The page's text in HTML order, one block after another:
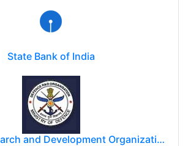
State Bank of India
Defence Research and Development Organization (DRDO)